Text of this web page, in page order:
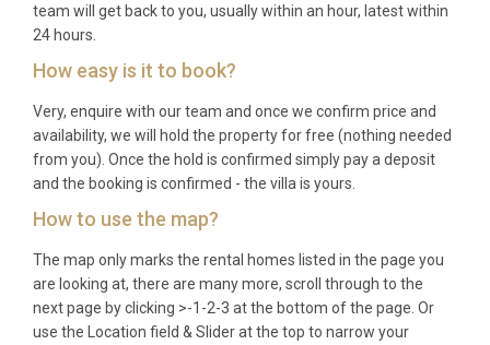
team will get back to you, usually within an hour, latest within
24 hours.
How easy is it to book?
Very, enquire with our team and once we confirm price and
availability, we will hold the property for free (nothing needed
from you). Once the hold is confirmed simply pay a deposit
and the booking is confirmed - the villa is yours.
How to use the map?
The map only marks the rental homes listed in the page you
are looking at, there are many more, scroll through to the
next page by clicking >-1-2-3 at the bottom of the page. Or
use the Location field & Slider at the top to narrow your